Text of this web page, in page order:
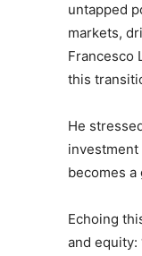
untapped
markets,
Francesco
this
He
becomes a
Echoing
and equity: